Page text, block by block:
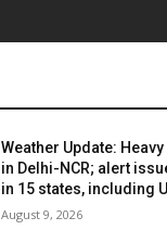
Weather Update:
in Delhi-NCR; alert
in 15 states, including
August 9, 2026